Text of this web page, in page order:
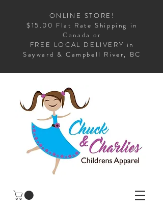
ONLINE STORE!
$15.00 Flat Rate Shipping in
Canada or
FREE LOCAL DELIVERY in
Sayward & Campbell River, BC